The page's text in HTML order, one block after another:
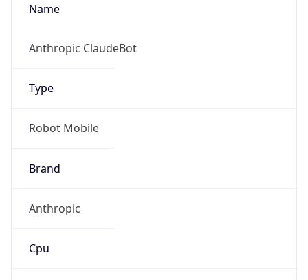
Name
Anthropic ClaudeBot
Type
Robot Mobile
Brand
Anthropic
Cpu